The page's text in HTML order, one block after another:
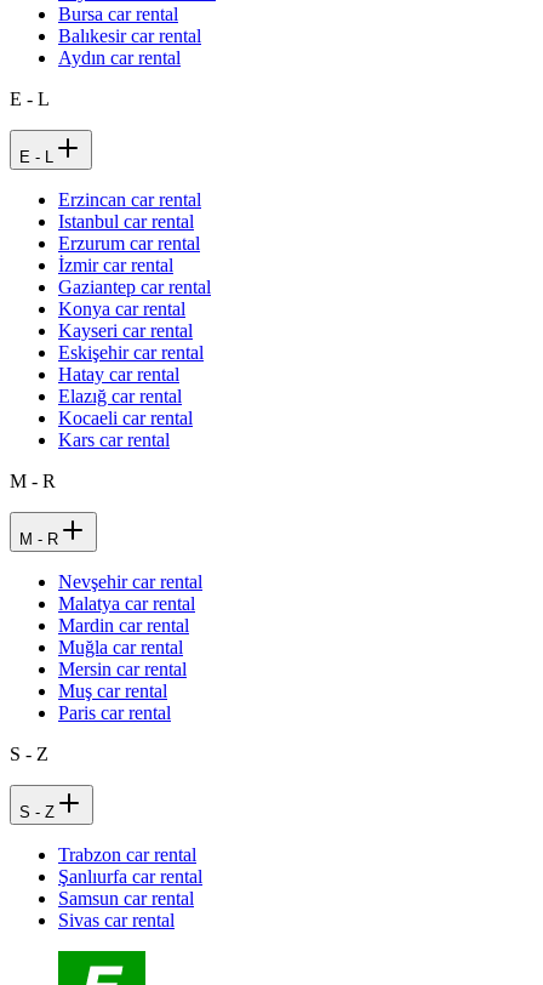
Bursa car rental
Balıkesir car rental
Aydın car rental
E - L
E - L
Erzincan car rental
Istanbul car rental
Erzurum car rental
İzmir car rental
Gaziantep car rental
Konya car rental
Kayseri car rental
Eskişehir car rental
Hatay car rental
Elazığ car rental
Kocaeli car rental
Kars car rental
M - R
M - R
Nevşehir car rental
Malatya car rental
Mardin car rental
Muğla car rental
Mersin car rental
Muş car rental
Paris car rental
S - Z
S - Z
Trabzon car rental
Şanlıurfa car rental
Samsun car rental
Sivas car rental